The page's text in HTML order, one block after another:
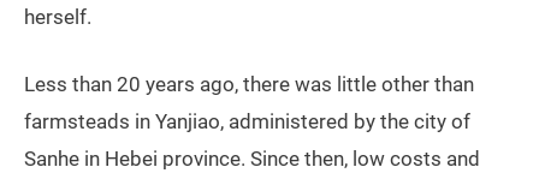
herself.
Less than 20 years ago, there was little other than
farmsteads in Yanjiao, administered by the city of
Sanhe in Hebei province. Since then, low costs and